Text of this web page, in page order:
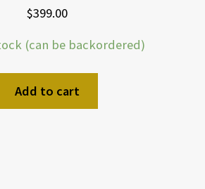
$399.00
(can be backordered)
Add to cart